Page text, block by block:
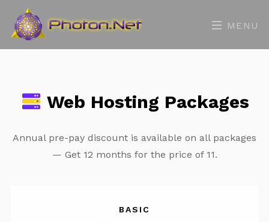
MENU
Web Hosting Packages
Annual pre-pay discount is available on all packages
— Get 12 months for the price of 11.
BASIC